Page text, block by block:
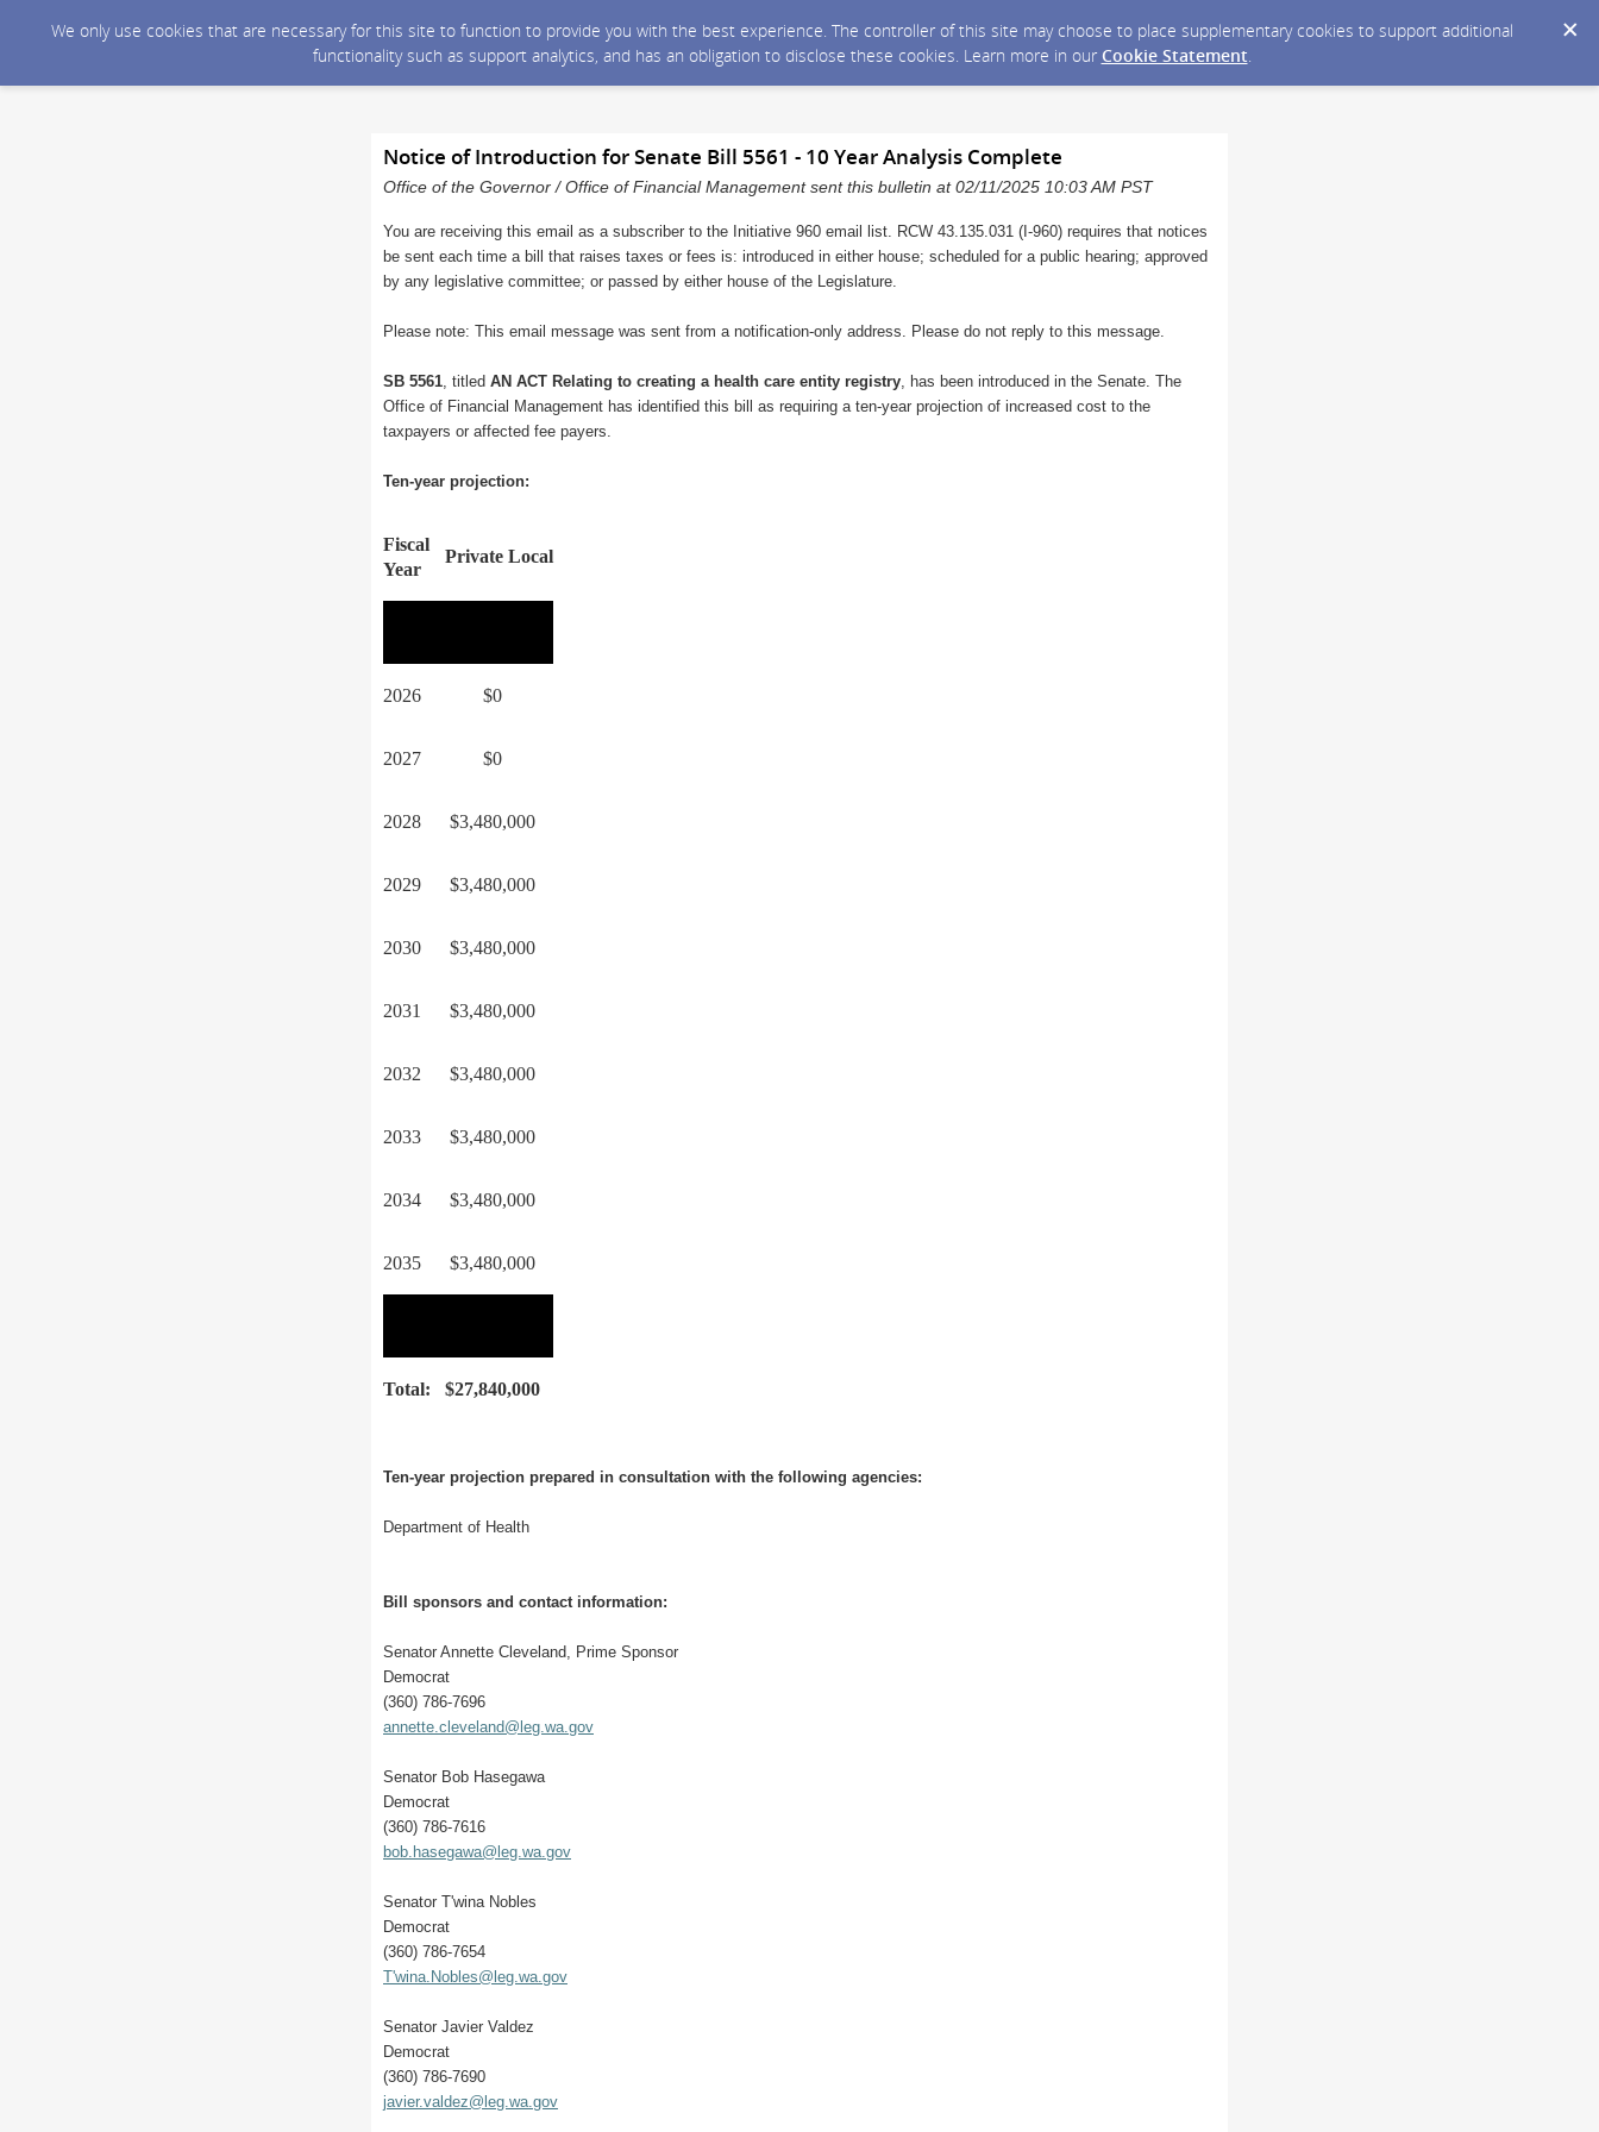
We only use cookies that are necessary for this site to function to provide you with the best experience. The controller of this site may choose to place supplementary cookies to support additional
functionality such as support analytics, and has an obligation to disclose these cookies. Learn more in our Cookie Statement.
Notice of Introduction for Senate Bill 5561 - 10 Year Analysis Complete
Office of the Governor / Office of Financial Management sent this bulletin at 02/11/2025 10:03 AM PST
You are receiving this email as a subscriber to the Initiative 960 email list. RCW 43.135.031 (I-960) requires that notices
be sent each time a bill that raises taxes or fees is: introduced in either house; scheduled for a public hearing; approved
by any legislative committee; or passed by either house of the Legislature.
Please note: This email message was sent from a notification-only address. Please do not reply to this message.
SB 5561 , titled AN ACT Relating to creating a health care entity registry , has been introduced in the Senate. The
Office of Financial Management has identified this bill as requiring a ten-year projection of increased cost to the
taxpayers or affected fee payers.
Ten-year projection:
Fiscal
Year
Private Local
2026 $0
2027 $0
2028 $3,480,000
2029 $3,480,000
2030 $3,480,000
2031 $3,480,000
2032 $3,480,000
2033 $3,480,000
2034 $3,480,000
2035 $3,480,000
Total: $27,840,000
Ten-year projection prepared in consultation with the following agencies:
Department of Health
Bill sponsors and contact information:
Senator Annette Cleveland, Prime Sponsor
Democrat
(360) 786-7696
annette.cleveland@leg.wa.gov
Senator Bob Hasegawa
Democrat
(360) 786-7616
bob.hasegawa@leg.wa.gov
Senator T'wina Nobles
Democrat
(360) 786-7654
T'wina.Nobles@leg.wa.gov
Senator Javier Valdez
Democrat
(360) 786-7690
javier.valdez@leg.wa.gov